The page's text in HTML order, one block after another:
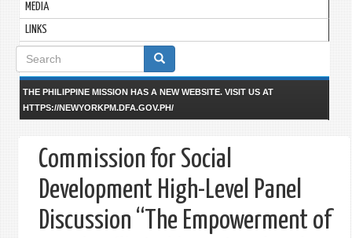
MEDIA
LINKS
Search
form
THE PHILIPPINE MISSION HAS A NEW WEBSITE. VISIT US AT
HTTPS://NEWYORKPM.DFA.GOV.PH/
Commission for Social
Development High-Level Panel
Discussion “The Empowerment of